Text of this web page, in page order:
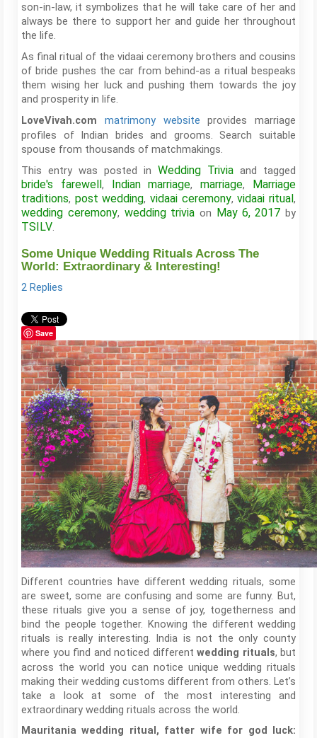
son-in-law, it symbolizes that he will take care of her and
always be there to support her and guide her throughout
the life.
As final ritual of the vidaai ceremony brothers and cousins
of bride pushes the car from behind-as a ritual bespeaks
them wising her luck and pushing them towards the joy
and prosperity in life.
LoveVivah.com matrimony website provides marriage
profiles of Indian brides and grooms. Search suitable
spouse from thousands of matchmakings.
This entry was posted in Wedding Trivia and tagged
bride's farewell, Indian marriage,marriage, Marriage
traditions, post wedding,vidaai ceremony,vidaai ritual,
wedding ceremony, wedding trivia on May 6, 2017 by
TSILV.
Some Unique Wedding Rituals Across The
World: Extraordinary & Interesting!
2 Replies
Save
Different countries have different wedding rituals, some
are sweet, some are confusing and some are funny. But,
these rituals give you a sense of joy, togetherness and
bind the people together. Knowing the different wedding
rituals is really interesting. India is not the only county
where you find and noticed different wedding rituals, but
across the world you can notice unique wedding rituals
making their wedding customs different from others. Let’s
take a look at some of the most interesting and
extraordinary wedding rituals across the world.
Mauritania wedding ritual, fatter wife for god luck: